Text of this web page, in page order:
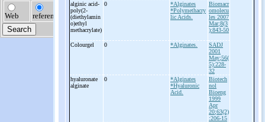
alginic acid-
poly(2-
(diethylamin
o)ethyl
methacrylate)
0
*Alginates
*Polymethacry
lic Acids.
Biomacr
omolecu
les 2007
Mar;8(3
):843-50
Colourgel 0 *Alginates.
SADJ
2001
May;56(
5):228-
32
hyaluronate
alginate
0
*Alginates
*Hyaluronic
Acid.
Biotech
nol
Bioeng
1999
Apr
20;63(2)
:206-15